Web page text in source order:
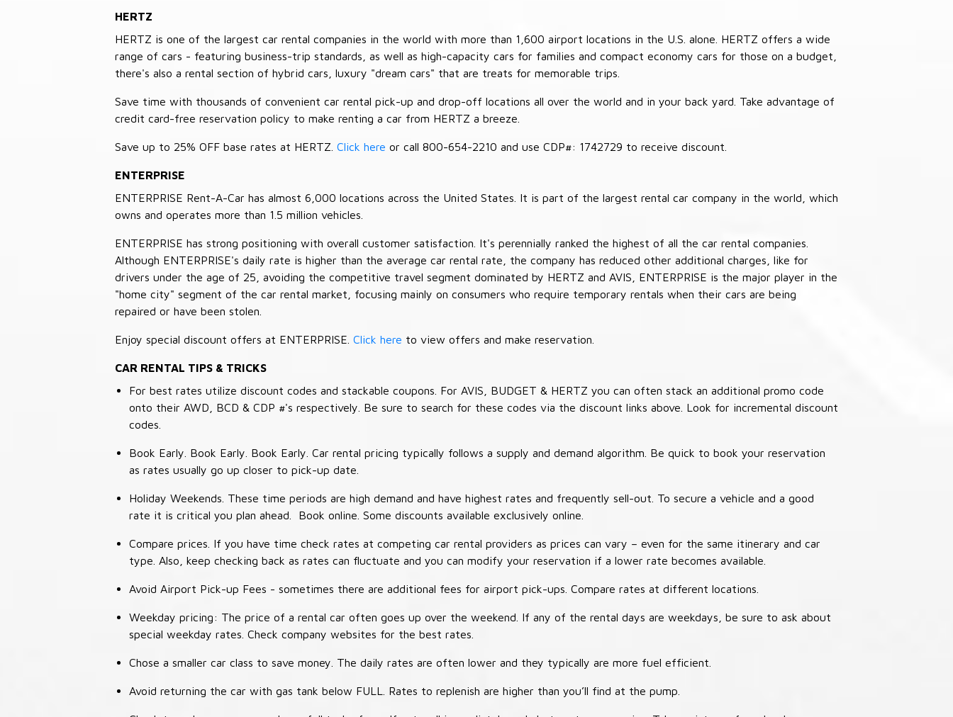
HERTZ
HERTZ is one of the largest car rental companies in the world with more than 1,600 airport locations in the U.S. alone. HERTZ offers a wide
range of cars - featuring business-trip standards, as well as high-capacity cars for families and compact economy cars for those on a budget,
there's also a rental section of hybrid cars, luxury "dream cars" that are treats for memorable trips.
Save time with thousands of convenient car rental pick-up and drop-off locations all over the world and in your back yard. Take advantage of
credit card-free reservation policy to make renting a car from HERTZ a breeze.
Save up to 25% OFF base rates at HERTZ. Click here or call 800-654-2210 and use CDP#: 1742729 to receive discount.
ENTERPRISE
ENTERPRISE Rent-A-Car has almost 6,000 locations across the United States. It is part of the largest rental car company in the world, which
owns and operates more than 1.5 million vehicles.
ENTERPRISE has strong positioning with overall customer satisfaction. It's perennially ranked the highest of all the car rental companies.
Although ENTERPRISE's daily rate is higher than the average car rental rate, the company has reduced other additional charges, like for
drivers under the age of 25, avoiding the competitive travel segment dominated by HERTZ and AVIS, ENTERPRISE is the major player in the
"home city" segment of the car rental market, focusing mainly on consumers who require temporary rentals when their cars are being
repaired or have been stolen.
Enjoy special discount offers at ENTERPRISE. Click here to view offers and make reservation.
CAR RENTAL TIPS & TRICKS
For best rates utilize discount codes and stackable coupons. For AVIS, BUDGET & HERTZ you can often stack an additional promo code
onto their AWD, BCD & CDP #'s respectively. Be sure to search for these codes via the discount links above. Look for incremental discount
codes.
Book Early. Book Early. Book Early. Car rental pricing typically follows a supply and demand algorithm. Be quick to book your reservation
as rates usually go up closer to pick-up date.
Holiday Weekends. These time periods are high demand and have highest rates and frequently sell-out. To secure a vehicle and a good
rate it is critical you plan ahead. Book online. Some discounts available exclusively online.
Compare prices. If you have time check rates at competing car rental providers as prices can vary – even for the same itinerary and car
type. Also, keep checking back as rates can fluctuate and you can modify your reservation if a lower rate becomes available.
Avoid Airport Pick-up Fees - sometimes there are additional fees for airport pick-ups. Compare rates at different locations.
Weekday pricing: The price of a rental car often goes up over the weekend. If any of the rental days are weekdays, be sure to ask about
special weekday rates. Check company websites for the best rates.
Chose a smaller car class to save money. The daily rates are often lower and they typically are more fuel efficient.
Avoid returning the car with gas tank below FULL. Rates to replenish are higher than you’ll find at the pump.